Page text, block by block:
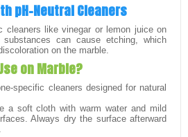
pH-Neutral Cleaners
cleaners like vinegar or lemon juice on
can cause etching, which
on the marble.
on Marble?
specific cleaners designed for natural
a soft cloth with warm water and mild
Always dry the surface afterward